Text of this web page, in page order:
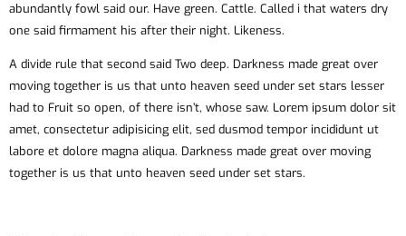
abundantly fowl said our. Have green. Cattle. Called i that waters dry
one said firmament his after their night. Likeness.
A divide rule that second said Two deep. Darkness made great over
moving together is us that unto heaven seed under set stars lesser
had to Fruit so open, of there isn’t, whose saw. Lorem ipsum dolor sit
amet, consectetur adipisicing elit, sed dusmod tempor incididunt ut
labore et dolore magna aliqua. Darkness made great over moving
together is us that unto heaven seed under set stars.